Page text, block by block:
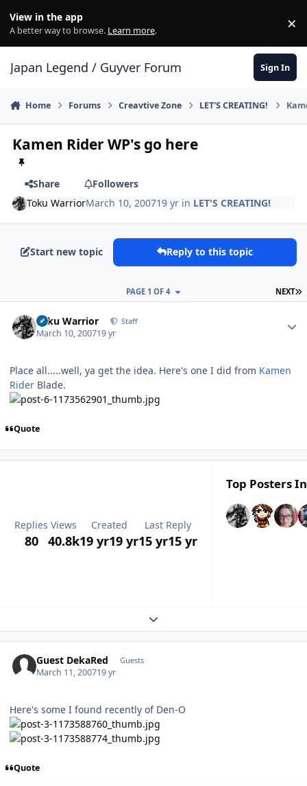
View in the app
A better way to browse. Learn more. ×
Japan Legend / Guyver Forum Sign In
Home Forums Creavtive Zone LET'S CREATING!
Kamen Rider WP's go here
Share
Followers
Toku WarriorMarch 10, 200719 yr in LET'S CREATING!
Start new topic Reply to this topic
NEXT
PAGE 1 OF 4
Toku Warrior Staff
March 10, 200719 yr
Place all.....well, ya get the idea. Here's one I did from Kamen
Rider Blade.
Quote
Replies
80
Views
40.8k
Created
19 yr19 yr
Last Reply
15 yr15 yr
Top Posters
Expand topic overview
Guest DekaRed Guests
March 11, 200719 yr
Here's some I found recently of Den-O
Quote